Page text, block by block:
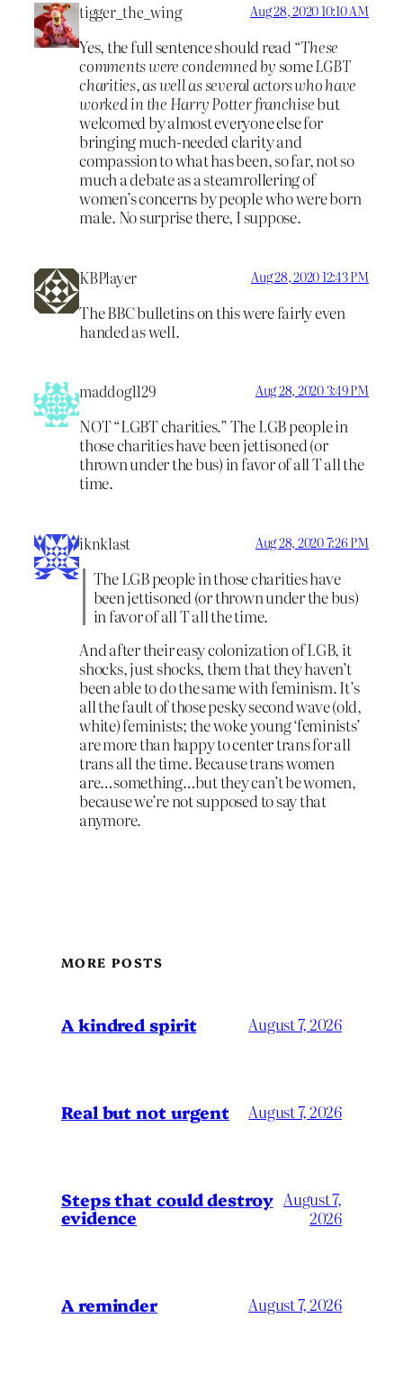
tigger_the_wing Aug 28, 2020 10:10 AM
Yes, the full sentence should read “These
comments were condemned bysomeLGBT
charities, as well as several actors who have
worked in the Harry Potter franchisebut
welcomed by almost everyone else for
bringing much-needed clarity and
compassion to what has been, so far, not so
much a debate as a steamrollering of
women’s concerns by people who were born
male. No surprise there, I suppose.
KBPlayer Aug 28, 2020 12:43 PM
The BBC bulletins on this were fairly even
handed as well.
maddog1129 Aug 28, 2020 3:49 PM
NOT “LGBT charities.” The LGB people in
those charities have been jettisoned (or
thrown under the bus) in favor of all T all the
time.
iknklast Aug 28, 2020 7:26 PM
The LGB people in those charities have
been jettisoned (or thrown under the bus)
in favor of all T all the time.
And after their easy colonization of LGB, it
shocks, just shocks, them that they haven’t
been able to do the same with feminism. It’s
all the fault of those pesky second wave (old,
white) feminists; the woke young ‘feminists’
are more than happy to center trans for all
trans all the time. Because trans women
are…something…but they can’t be women,
because we’re not supposed to say that
anymore.
MORE POSTS
A kindred spirit August 7, 2026
Real but not urgent August 7, 2026
Steps that could destroy
evidence
August 7,
2026
A reminder August 7, 2026